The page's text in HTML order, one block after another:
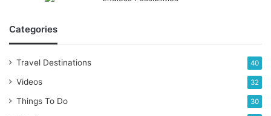
Categories
Travel Destinations 40
Videos 32
Things To Do 30